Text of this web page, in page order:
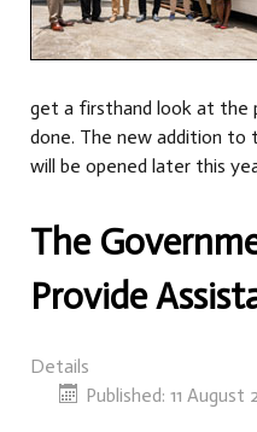
get a firsthand look at the
done. The new addition to
will be opened later this
The
Provide
Details
Published: 11 August